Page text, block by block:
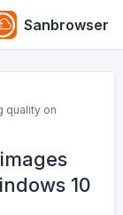
Sanbrowser
quality on
10